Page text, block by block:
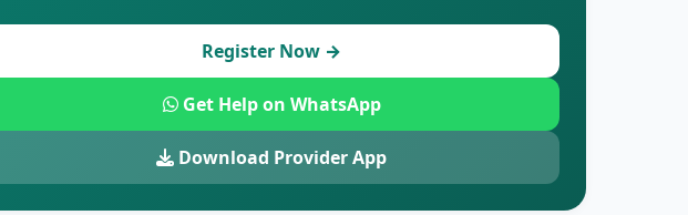
Register Now →
Get Help on WhatsApp
Download Provider App